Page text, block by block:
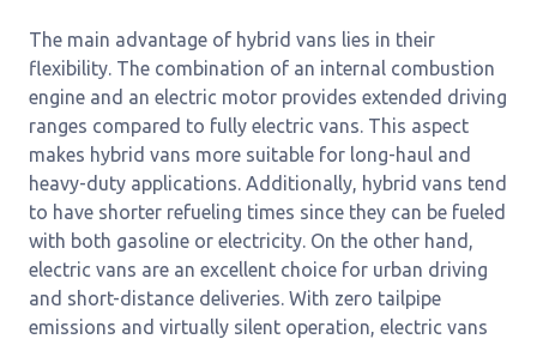
The main advantage of hybrid vans lies in their
flexibility. The combination of an internal combustion
engine and an electric motor provides extended driving
ranges compared to fully electric vans. This aspect
makes hybrid vans more suitable for long-haul and
heavy-duty applications. Additionally, hybrid vans tend
to have shorter refueling times since they can be fueled
with both gasoline or electricity. On the other hand,
electric vans are an excellent choice for urban driving
and short-distance deliveries. With zero tailpipe
emissions and virtually silent operation, electric vans